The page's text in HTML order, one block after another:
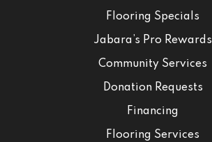
Flooring Specials
Jabara’s Pro Rewards
Community Services
Donation Requests
Financing
Flooring Services